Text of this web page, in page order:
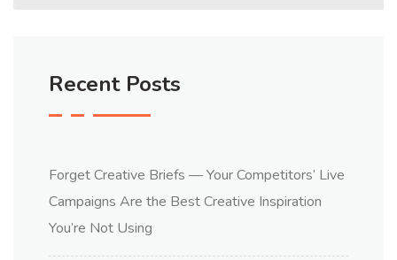
Recent Posts
Forget Creative Briefs — Your Competitors’ Live
Campaigns Are the Best Creative Inspiration
You’re Not Using